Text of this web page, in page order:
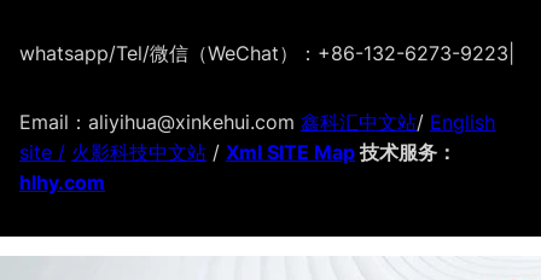
whatsapp/Tel/微信（WeChat）：+86-132-6273-9223
Email：aliyihua@xinkehui.com 鑫科汇中文站/ English
site / 火影科技中文站 / Xml SITE Map 技术服务：
hlhy.com